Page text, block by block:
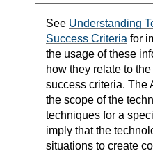
See Understanding
Success Criteria for
the usage of these
how they relate to
success criteria. The
the scope of the
techniques for a
imply that the
situations to create